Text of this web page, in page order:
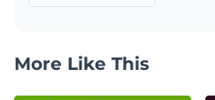
More Like This